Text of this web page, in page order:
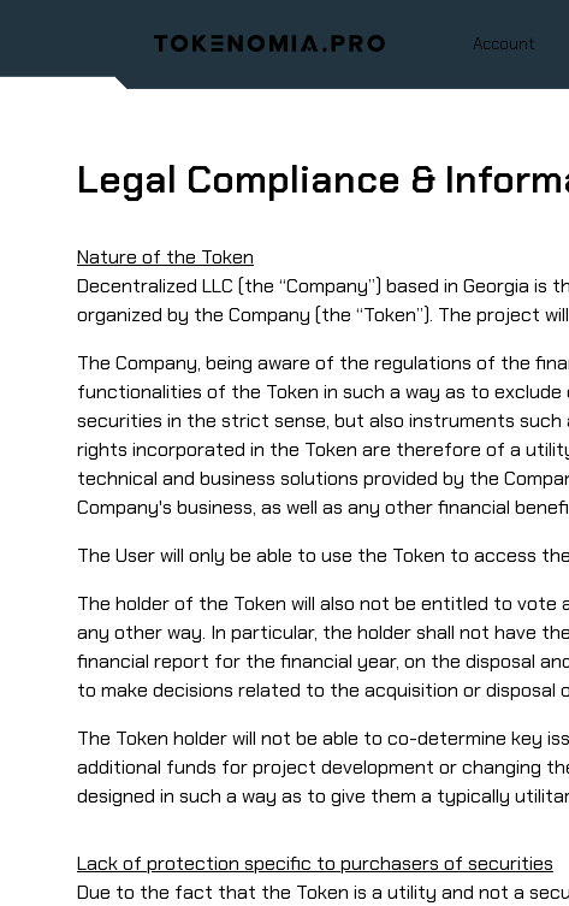
Account
Legal Compliance &
Nature of the Token
Decentralized LLC (the “Company”) based in Georgia
organized by the Company (the “Token”). The project
The Company, being aware of the regulations of the
functionalities of the Token in such a way as to
securities in the strict sense, but also instruments
rights incorporated in the Token are therefore of a
technical and business solutions provided by the
Company's business, as well as any other financial
The User will only be able to use the Token to access
The holder of the Token will also not be entitled to
any other way. In particular, the holder shall not have
financial report for the financial year, on the disposal
to make decisions related to the acquisition or disposal
The Token holder will not be able to co-determine key
additional funds for project development or changing
designed in such a way as to give them a typically
Lack of protection specific to purchasers of securities
Due to the fact that the Token is a utility and not a